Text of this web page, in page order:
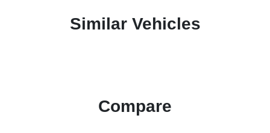
Similar Vehicles
Compare